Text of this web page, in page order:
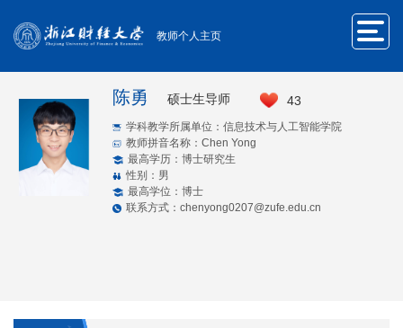
教师个人主页
陈勇 硕士生导师 43
学科教学所属单位：信息技术与人工智能学院
教师拼音名称：Chen Yong
最高学历：博士研究生
性别：男
最高学位：博士
联系方式：chenyong0207@zufe.edu.cn